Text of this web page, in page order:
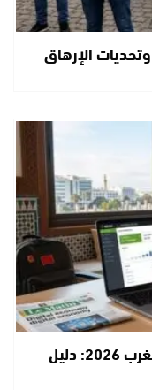
الإرهاق
التحولات الرقمية والاجتماعية في مغرب 2026: دليل